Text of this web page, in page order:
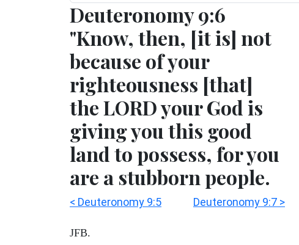
Deuteronomy 9:6
"Know, then, [it is] not
because of your
righteousness [that]
the LORD your God is
giving you this good
land to possess, for you
are a stubborn people.
< Deuteronomy 9:5 Deuteronomy 9:7 >
JFB.